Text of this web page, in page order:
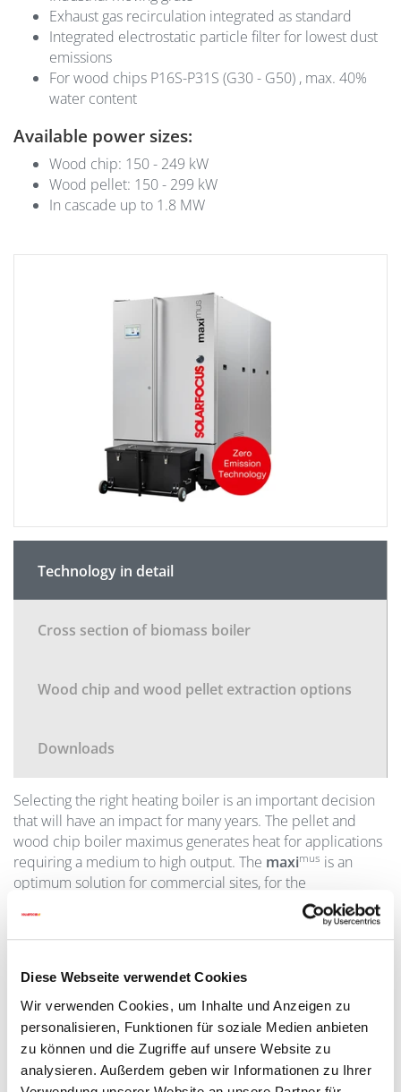
Diese Webseite verwendet Cookies
Wir verwenden Cookies, um Inhalte und Anzeigen zu
personalisieren, Funktionen für soziale Medien anbieten
zu können und die Zugriffe auf unsere Website zu
analysieren. Außerdem geben wir Informationen zu Ihrer
Exhaust gas recirculation integrated as standard
Integrated electrostatic particle filter for lowest dust
emissions
For wood chips P16S-P31S (G30 - G50) , max. 40%
water content
Available power sizes:
Wood chip: 150 - 249 kW
Wood pellet: 150 - 299 kW
In cascade up to 1.8 MW
Technology in detail
Cross section of biomass boiler
Wood chip and wood pellet extraction options
Downloads
Selecting the right heating boiler is an important decision
that will have an impact for many years. The pellet and
wood chip boiler maximus generates heat for applications
requiring a medium to high output. The maximus is an
optimum solution for commercial sites, for the
construction of apartment buildings and for applications
requiring a high level of operational reliability. When
installed in a cascade configuration (consisting of a number
up to 1.8 MW.
Anelectrostatic dust filter is used to clean the exhaust
gases to get particle-emissions to a minimum. The filter is
automatically cleaned in regular intervals. Both